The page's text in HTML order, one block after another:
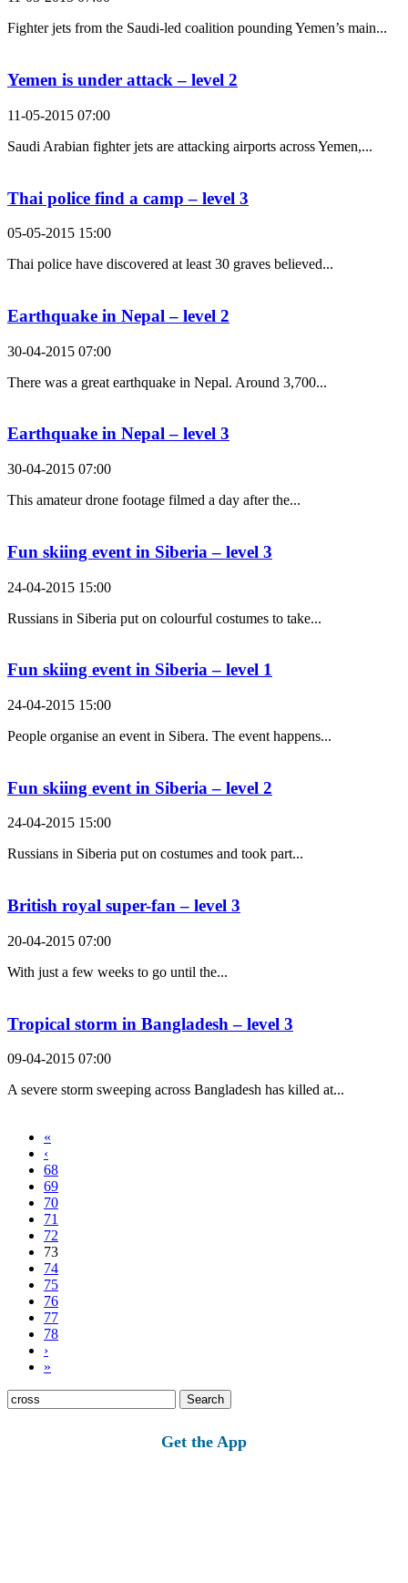
Fighter jets from the Saudi-led coalition pounding Yemen’s main...
Yemen is under attack – level 2
11-05-2015 07:00
Saudi Arabian fighter jets are attacking airports across Yemen,...
Thai police find a camp – level 3
05-05-2015 15:00
Thai police have discovered at least 30 graves believed...
Earthquake in Nepal – level 2
30-04-2015 07:00
There was a great earthquake in Nepal. Around 3,700...
Earthquake in Nepal – level 3
30-04-2015 07:00
This amateur drone footage filmed a day after the...
Fun skiing event in Siberia – level 3
24-04-2015 15:00
Russians in Siberia put on colourful costumes to take...
Fun skiing event in Siberia – level 1
24-04-2015 15:00
People organise an event in Sibera. The event happens...
Fun skiing event in Siberia – level 2
24-04-2015 15:00
Russians in Siberia put on costumes and took part...
British royal super-fan – level 3
20-04-2015 07:00
With just a few weeks to go until the...
Tropical storm in Bangladesh – level 3
09-04-2015 07:00
A severe storm sweeping across Bangladesh has killed at...
«
‹
68
69
70
71
72
73
74
75
76
77
78
›
»
Search
for:
Get the App